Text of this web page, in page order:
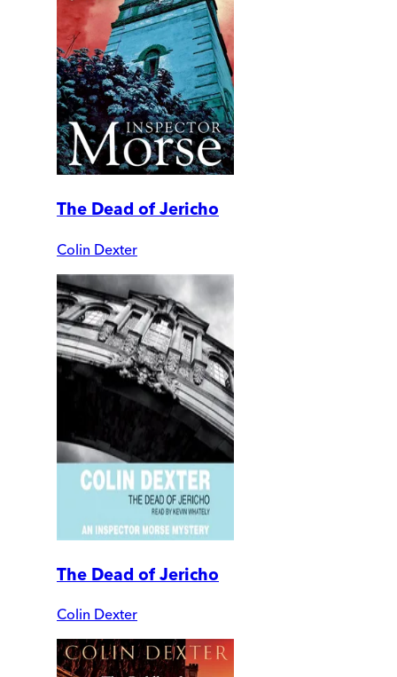
The Dead of Jericho
Colin Dexter
The Dead of Jericho
Colin Dexter